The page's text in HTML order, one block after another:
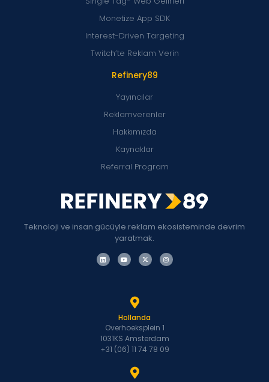
Teknoloji ve insan gücüyle reklam ekosisteminde devrim
yaratmak.
Refinery89
Yayıncılar
Reklamverenler
Hakkımızda
Kaynaklar
Referral Program
Monetize App SDK
Interest-Driven Targeting
Twitch’te Reklam Verin
Hollanda
Overhoeksplein 1
1031KS Amsterdam
+31 (06) 11 74 78 09